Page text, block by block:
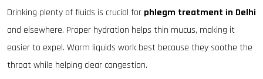
Drinking plenty of fluids is crucial for phlegm treatment in Delhi
and elsewhere. Proper hydration helps thin mucus, making it
easier to expel. Warm liquids work best because they soothe the
throat while helping clear congestion.